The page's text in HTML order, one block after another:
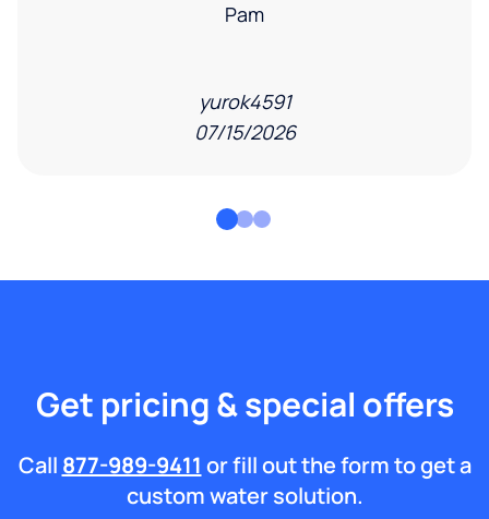
Pam
yurok4591
07/15/2026
Get pricing & special offers
Call 877-989-9411 or fill out the form to get a
custom water solution.